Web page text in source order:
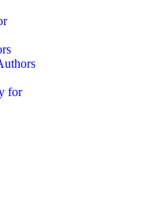
for